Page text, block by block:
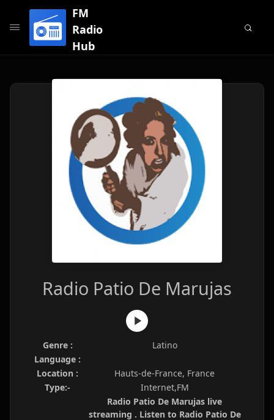
FM
Radio
Hub
Radio Patio De Marujas
Genre :
Latino
Language :
Location :
Hauts-de-France, France
Type:-
Internet,FM
Radio Patio De Marujas live
streaming . Listen to Radio Patio De